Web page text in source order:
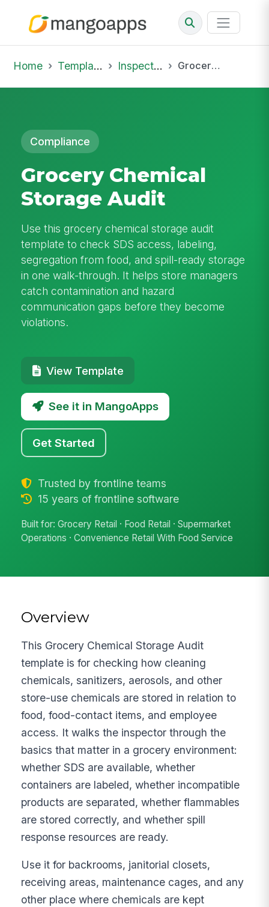
Home Template Library Inspections Grocery Chemical Storage Audit
Compliance
Grocery Chemical
Storage Audit
Use this grocery chemical storage audit
template to check SDS access, labeling,
segregation from food, and spill-ready storage
in one walk-through. It helps store managers
catch contamination and hazard
communication gaps before they become
violations.
View Template
See it in MangoApps
Get Started
Trusted by frontline teams
15 years of frontline software
Built for: Grocery Retail · Food Retail · Supermarket
Operations · Convenience Retail With Food Service
Overview
This Grocery Chemical Storage Audit
template is for checking how cleaning
chemicals, sanitizers, aerosols, and other
store-use chemicals are stored in relation to
food, food-contact items, and employee
access. It walks the inspector through the
basics that matter in a grocery environment:
whether SDS are available, whether
containers are labeled, whether incompatible
products are separated, whether flammables
are stored correctly, and whether spill
response resources are ready.
Use it for backrooms, janitorial closets,
receiving areas, maintenance cages, and any
other place where chemicals are kept